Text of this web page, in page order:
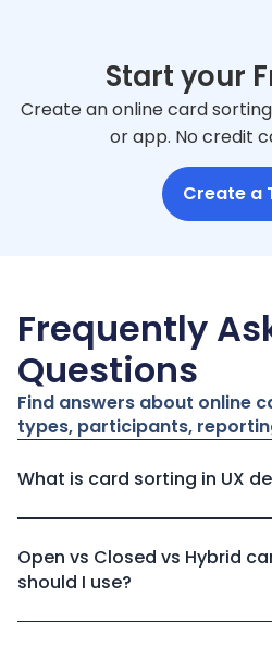
Start your
Create an online card
or app. No credit
Create a
Frequently
Questions
Find answers about online
types, participants,
What is card sorting in UX
Open vs Closed vs Hybrid
should I use?